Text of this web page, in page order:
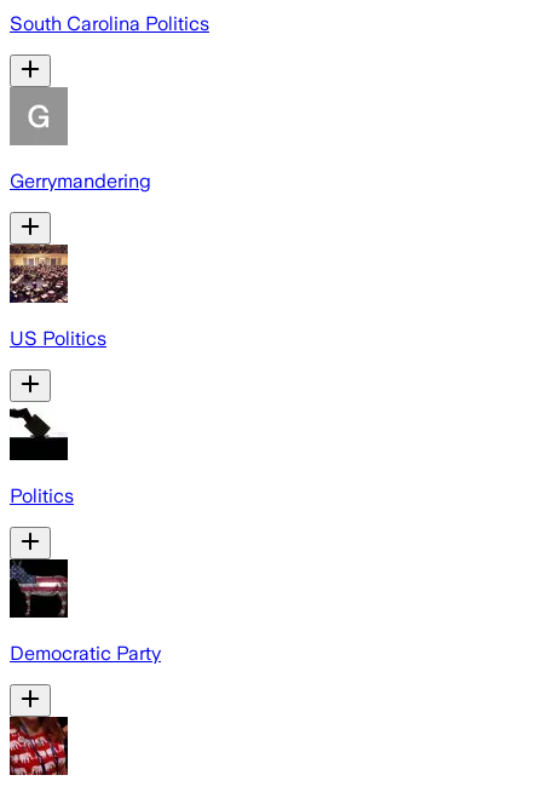
South Carolina Politics
Gerrymandering
US Politics
Politics
Democratic Party